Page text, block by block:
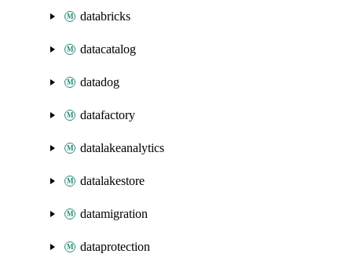
databricks
datacatalog
datadog
datafactory
datalakeanalytics
datalakestore
datamigration
dataprotection